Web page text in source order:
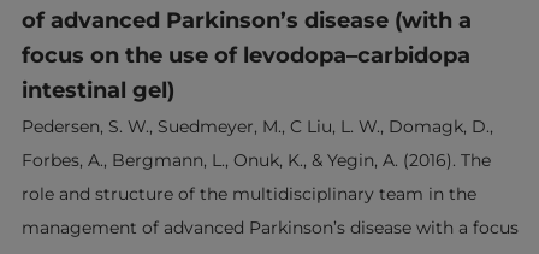
of advanced Parkinson’s disease (with a
focus on the use of levodopa–carbidopa
intestinal gel)
Pedersen, S. W., Suedmeyer, M., C Liu, L. W., Domagk, D.,
Forbes, A., Bergmann, L., Onuk, K., & Yegin, A. (2016). The
role and structure of the multidisciplinary team in the
management of advanced Parkinson’s disease with a focus